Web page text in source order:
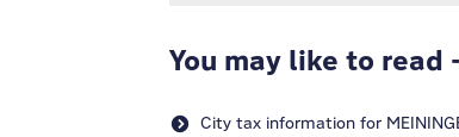
You may like to read -
City tax information for